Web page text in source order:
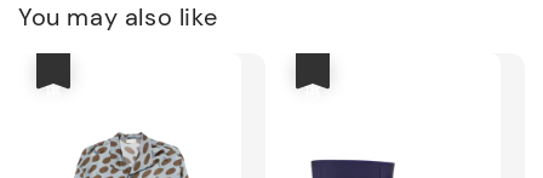
You may also like